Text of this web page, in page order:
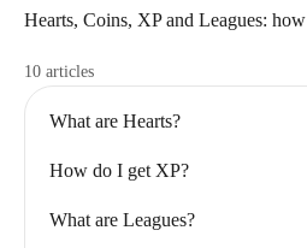
Hearts, Coins, XP and Leagues:
10 articles
What are Hearts?
How do I get XP?
What are Leagues?